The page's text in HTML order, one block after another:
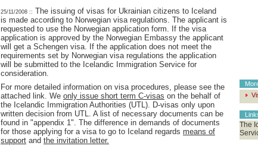
25/11/2008 :: The issuing of visas for Ukrainian citizens to Iceland
is made according to Norwegian visa regulations. The applicant is
requested to use the Norwegian application form. If the visa
application is approved by the Norwegian Embassy the applicant
will get a Schengen visa. If the application does not meet the
requirements set by Norwegian visa regulations the application
will be submitted to the Icelandic Immigration Service for
consideration.
For more detailed information on visa procedures, please see the
attached link. We only issue short term C-visas on the behalf of
the Icelandic Immigration Authorities (UTL). D-visas only upon
written decision from UTL. A list of necessary documents can be
found in "appendix 1". The difference in demands of documents
for those applying for a visa to go to Iceland regards means of
support and the invitation letter.
The